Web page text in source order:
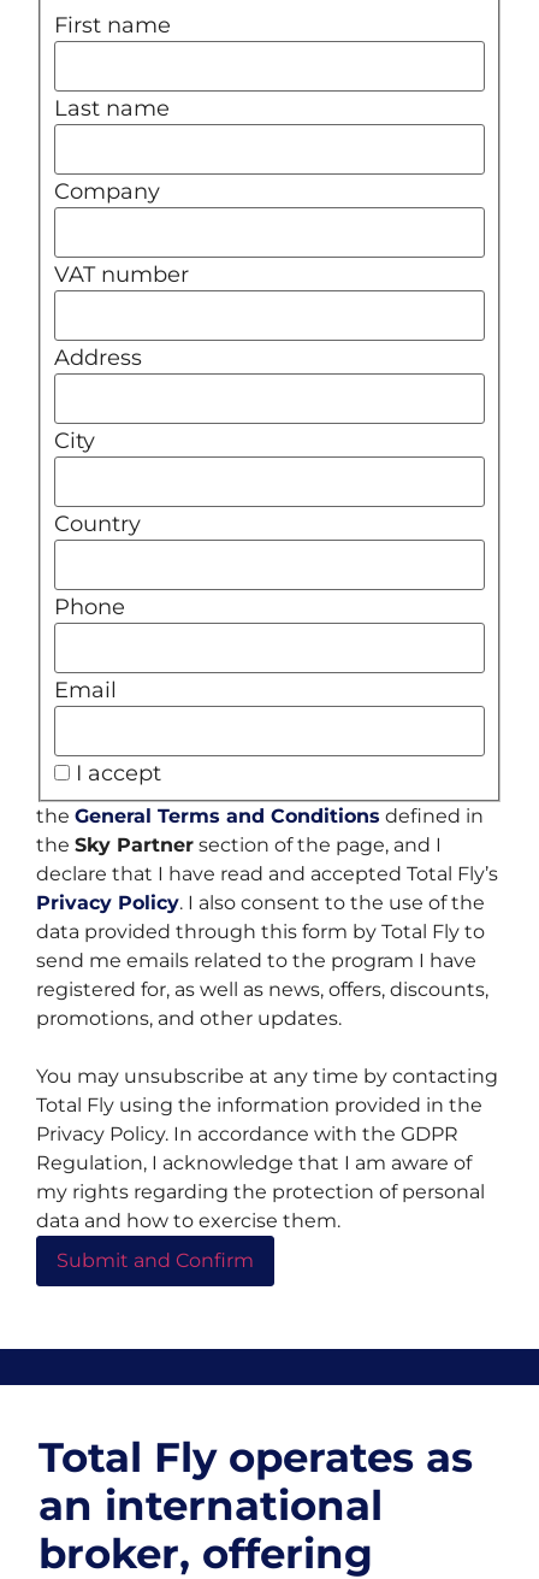
First name
Last name
Company
VAT number
Address
City
Country
Phone
Email
I accept
the General Terms and Conditions defined in
the Sky Partner section of the page, and I
declare that I have read and accepted Total Fly’s
Privacy Policy. I also consent to the use of the
data provided through this form by Total Fly to
send me emails related to the program I have
registered for, as well as news, offers, discounts,
promotions, and other updates.
You may unsubscribe at any time by contacting
Total Fly using the information provided in the
Privacy Policy. In accordance with the GDPR
Regulation, I acknowledge that I am aware of
my rights regarding the protection of personal
data and how to exercise them.
Total Fly operates as
an international
broker, offering